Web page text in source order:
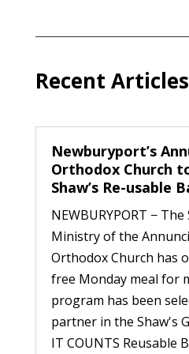
Recent Articles
Newburyport’s
Orthodox Church
Shaw’s Re-usable
NEWBURYPORT − The
Ministry of the
Orthodox Church has
free Monday meal for
program has been
partner in the Shaw's
IT COUNTS Reusable